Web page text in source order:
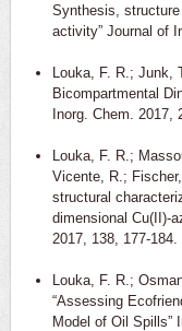
Synthesis,
activity” Journal of
Louka, F. R.; Junk,
Bicompartmental
Inorg. Chem. 2017,
Louka, F. R.;
Vicente, R.;
structural
dimensional Cu(II)-
2017, 138, 177-184.
Louka, F. R.;
“Assessing
Model of Oil Spills”